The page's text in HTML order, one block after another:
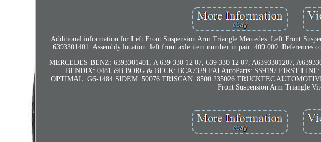
Additional information for Left Front Suspension Arm Triangle Mercedes. Left Front
6393301401. Assembly location: left front axle item number in pair: 409 000. References
MERCEDES-BENZ: 6393301401, A 639 330 12 07, 639 330 12 07, A6393301207,
BENDIX: 048159B BORG & BECK: BCA7329 FAI AutoParts: SS9197 FIRST
OPTIMAL: G6-1484 SIDEM: 50076 TRISCAN: 8500 235026 TRUCKTEC
Front Suspension Arm Triangle